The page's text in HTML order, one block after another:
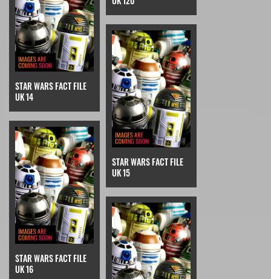
STAR WARS FACT FILE
UK 14
STAR WARS FACT FILE
UK 15
STAR WARS FACT FILE
UK 16